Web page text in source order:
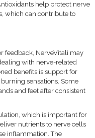
help protect nerve
which can contribute to
feedback, NerveVitali may
with nerve-related
benefits is support for
sensations. Some
and feet after consistent
which is important for
nutrients to nerve cells
inflammation. The